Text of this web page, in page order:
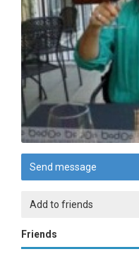
Send message
Add to friends
Friends